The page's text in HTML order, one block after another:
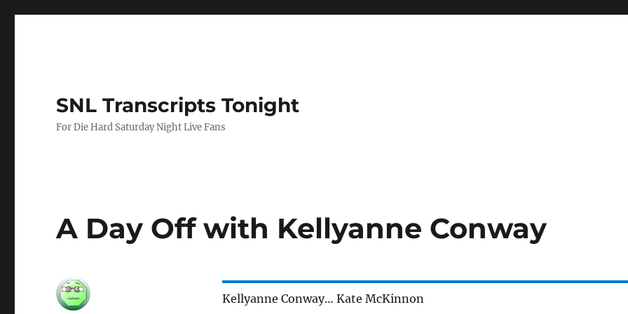
SNL Transcripts Tonight
For Die Hard Saturday Night Live Fans
A Day Off with Kellyanne Conway
Kellyanne Conway… Kate McKinnon